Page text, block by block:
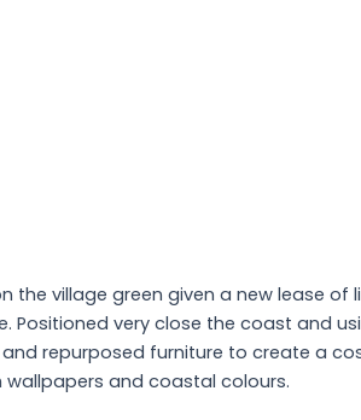
the village green given a new lease of
Positioned very close the coast and
repurposed furniture to create a
and coastal colours.